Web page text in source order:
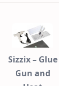
Sizzix – Glue
Gun and